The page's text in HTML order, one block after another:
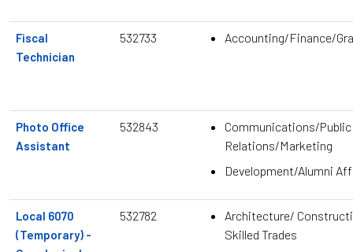
Fiscal
Technician
532733 Accounting/Finance/
Photo Office
Assistant
532843
Communications/Public
Relations/Marketing
Development/Alumni
Local 6070
(Temporary) -
532782
Architecture/
Skilled Trades